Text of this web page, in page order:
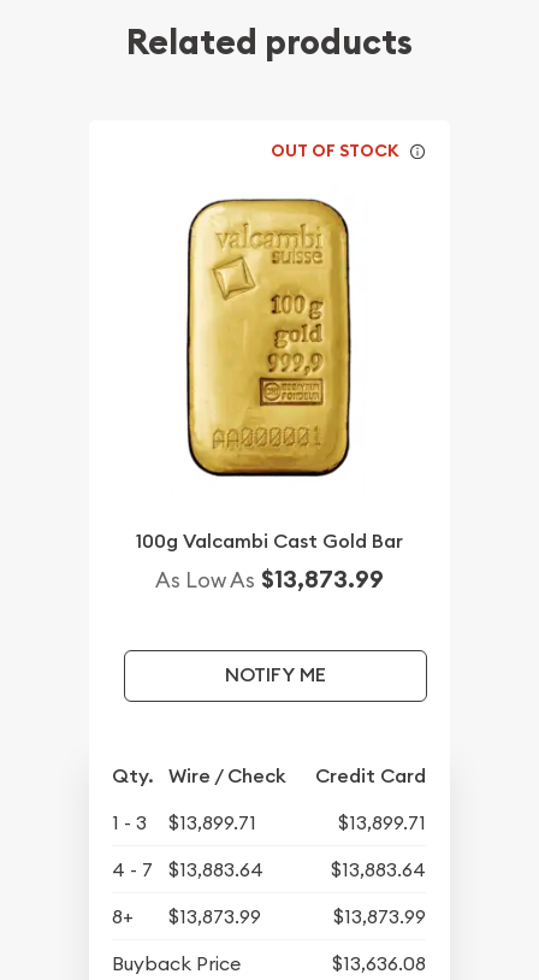
Related products
OUT OF STOCK
100g Valcambi Cast Gold Bar
As Low As $13,873.99
NOTIFY ME
Qty. Wire / Check Credit Card
1 - 3 $13,899.71
$13,899.71
4 - 7
$13,883.64
$13,883.64
8+
$13,873.99
$13,873.99
Buyback Price
$13,636.08